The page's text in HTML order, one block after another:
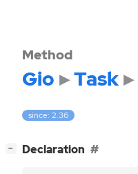
Method
Gio Task
since: 2.36
− Declaration